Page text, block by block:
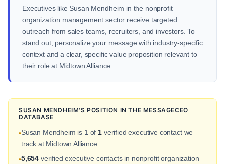
Executives like Susan Mendheim in the nonprofit
organization management sector receive targeted
outreach from sales teams, recruiters, and investors. To
stand out, personalize your message with industry-specific
context and a clear, specific value proposition relevant to
their role at Midtown Alliance.
SUSAN MENDHEIM'S POSITION IN THE MESSAGECEO
DATABASE
•Susan Mendheim is 1 of 1 verified executive contact we
track at Midtown Alliance.
•5,654 verified executive contacts in nonprofit organization